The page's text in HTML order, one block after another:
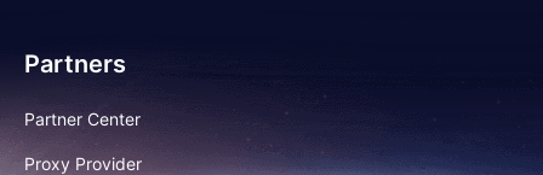
Partners
Partner Center
Proxy Provider